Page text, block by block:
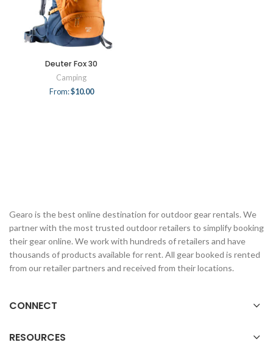
Deuter Fox 30
Camping
From:$10.00
Gearo is the best online destination for outdoor gear rentals. We
partner with the most trusted outdoor retailers to simplify booking
their gear online. We work with hundreds of retailers and have
thousands of products available for rent. All gear booked is rented
from our retailer partners and received from their locations.
CONNECT
RESOURCES